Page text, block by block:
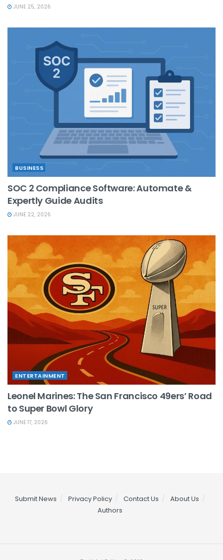
JUNE 25, 2026
BUSINESS
SOC 2 Compliance Software: Automate &
Expertly Guide Audits
JUNE 22, 2026
ENTERTAINMENT
Leonel Marines: The San Francisco 49ers’ Road
to Super Bowl Glory
JUNE 17, 2026
Submit News Privacy Policy Contact Us
About Us
Authors